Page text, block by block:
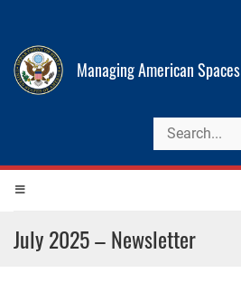
Managing American Spaces
July 2025 – Newsletter